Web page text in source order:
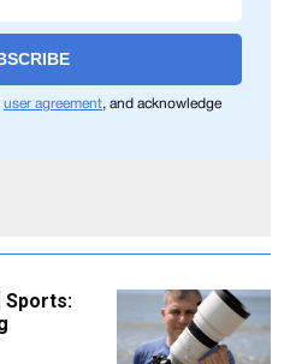
user agreement, and acknowledge
Sports: